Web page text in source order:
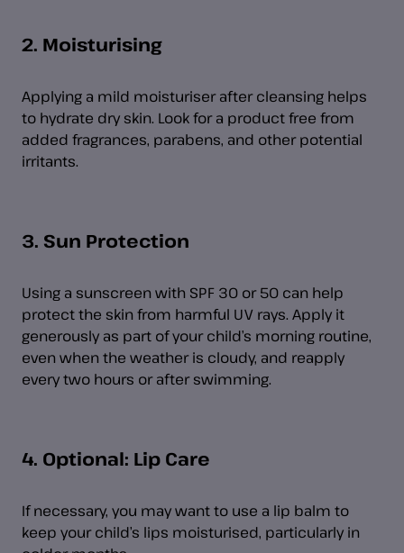
2. Moisturising
Applying a mild moisturiser after cleansing helps
to hydrate dry skin. Look for a product free from
added fragrances, parabens, and other potential
irritants.
3. Sun Protection
Using a sunscreen with SPF 30 or 50 can help
protect the skin from harmful UV rays. Apply it
generously as part of your child’s morning routine,
even when the weather is cloudy, and reapply
every two hours or after swimming.
4. Optional: Lip Care
If necessary, you may want to use a lip balm to
keep your child’s lips moisturised, particularly in